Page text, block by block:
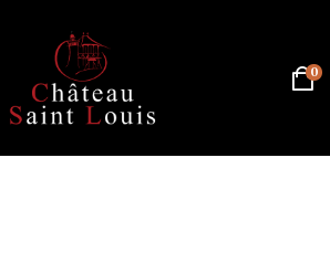
0
/ Seminar rooms near Toulouse